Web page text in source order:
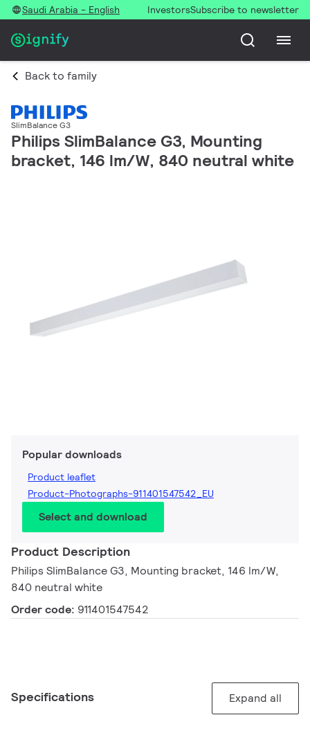
Saudi Arabia - English InvestorsSubscribe to newsletter
Back to family
SlimBalance G3
Philips SlimBalance G3, Mounting
bracket, 146 lm/W, 840 neutral white
Popular downloads
Product leaflet
Product-Photographs-911401547542_EU
Select and download
Product Description
Philips SlimBalance G3, Mounting bracket, 146 lm/W,
840 neutral white
Order code: 911401547542
Specifications Expand all